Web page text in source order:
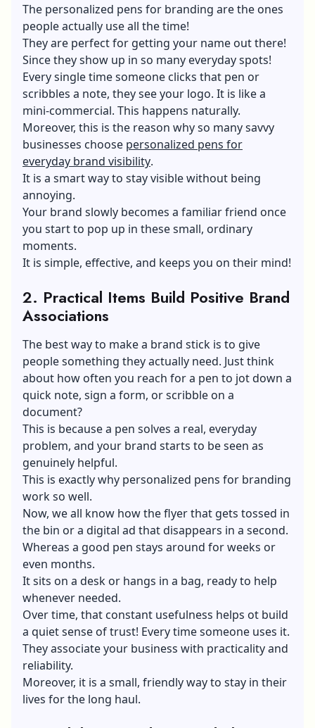
The personalized pens for branding are the ones
people actually use all the time!
They are perfect for getting your name out there!
Since they show up in so many everyday spots!
Every single time someone clicks that pen or
scribbles a note, they see your logo. It is like a
mini-commercial. This happens naturally.
Moreover, this is the reason why so many savvy
businesses choose personalized pens for
everyday brand visibility.
It is a smart way to stay visible without being
annoying.
Your brand slowly becomes a familiar friend once
you start to pop up in these small, ordinary
moments.
It is simple, effective, and keeps you on their mind!
2. Practical Items Build Positive Brand
Associations
The best way to make a brand stick is to give
people something they actually need. Just think
about how often you reach for a pen to jot down a
quick note, sign a form, or scribble on a
document?
This is because a pen solves a real, everyday
problem, and your brand starts to be seen as
genuinely helpful.
This is exactly why personalized pens for branding
work so well.
Now, we all know how the flyer that gets tossed in
the bin or a digital ad that disappears in a second.
Whereas a good pen stays around for weeks or
even months.
It sits on a desk or hangs in a bag, ready to help
whenever needed.
Over time, that constant usefulness helps ot build
a quiet sense of trust! Every time someone uses it.
They associate your business with practicality and
reliability.
Moreover, it is a small, friendly way to stay in their
lives for the long haul.